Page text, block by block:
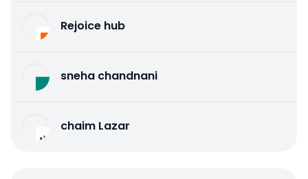
Rejoice hub
sneha chandnani
chaim Lazar